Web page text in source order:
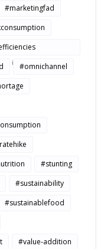
#marketingfad
#openmarkets
#omnichannel
#stunting
#sustainability
#sustainablefood
#value-addition